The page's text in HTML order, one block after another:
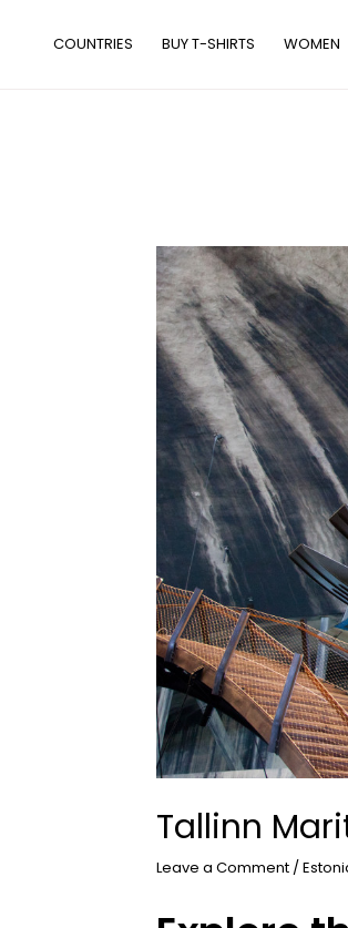
COUNTRIES BUY T-SHIRTS WOMEN
Tallinn
Leave a Comment /